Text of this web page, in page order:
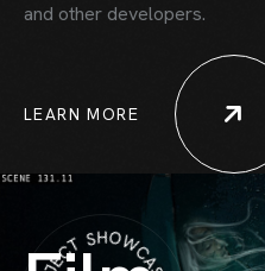
and other developers.
LEARN MORE